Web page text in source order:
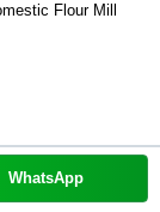
Flour Mill
WhatsApp